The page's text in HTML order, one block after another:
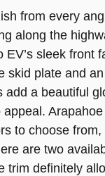
from every
along the
sleek front
skid plate and
a beautiful
to choose
are two
trim definitely